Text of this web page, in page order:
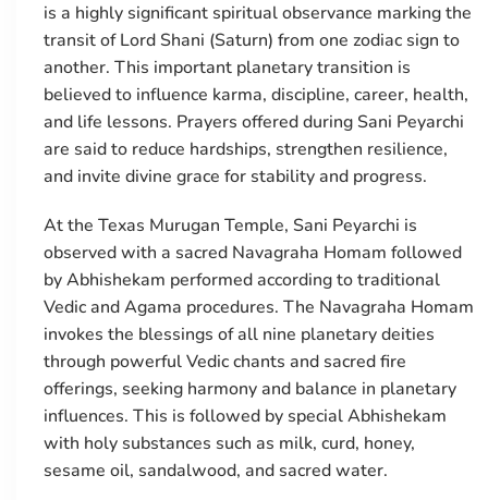
is a highly significant spiritual observance marking the
transit of Lord Shani (Saturn) from one zodiac sign to
another. This important planetary transition is
believed to influence karma, discipline, career, health,
and life lessons. Prayers offered during Sani Peyarchi
are said to reduce hardships, strengthen resilience,
and invite divine grace for stability and progress.
At the Texas Murugan Temple, Sani Peyarchi is
observed with a sacred Navagraha Homam followed
by Abhishekam performed according to traditional
Vedic and Agama procedures. The Navagraha Homam
invokes the blessings of all nine planetary deities
through powerful Vedic chants and sacred fire
offerings, seeking harmony and balance in planetary
influences. This is followed by special Abhishekam
with holy substances such as milk, curd, honey,
sesame oil, sandalwood, and sacred water.